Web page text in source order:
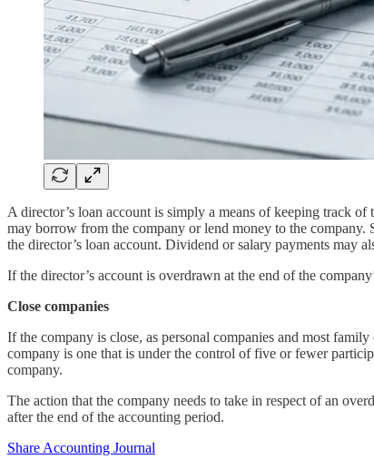
A director’s loan account is simply a means of keeping track
may borrow from the company or lend money to the company.
the director’s loan account. Dividend or salary payments may
If the director’s account is overdrawn at the end of the
Close companies
If the company is close, as personal companies and most
company is one that is under the control of five or fewer
company.
The action that the company needs to take in respect of an
after the end of the accounting period.
Share Accounting Journal